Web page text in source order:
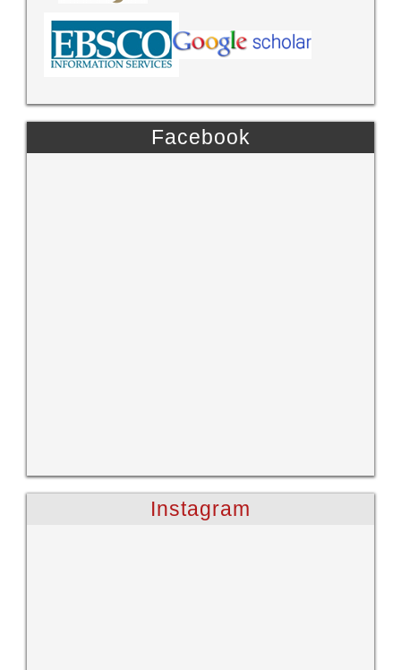
Facebook
Instagram